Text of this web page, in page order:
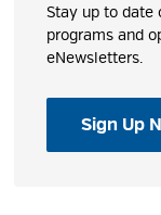
Stay up to date
programs and
eNewsletters.
Sign Up